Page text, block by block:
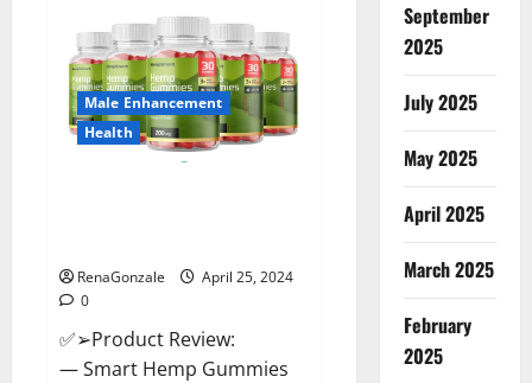
Vitality
Male
Enhancement
Gummies?
Male Enhancement
Health
RenaGonzale
April 25, 2024
0
✅➢Product Review:
— Smart Hemp Gummies
September
2025
July 2025
May 2025
April 2025
March 2025
February
2025